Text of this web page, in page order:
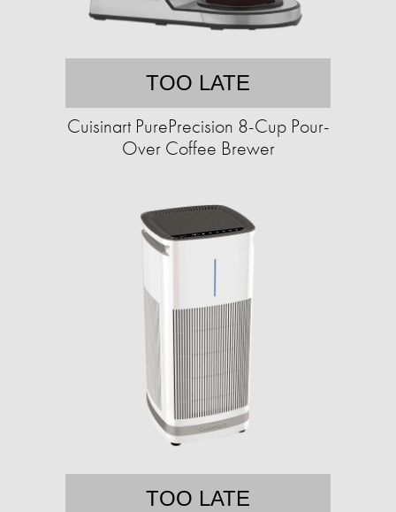
TOO LATE
Cuisinart PurePrecision 8-Cup Pour-
Over Coffee Brewer
TOO LATE